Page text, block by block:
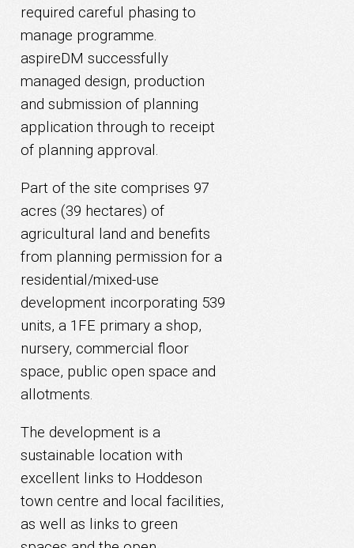
required careful phasing to
manage programme.
aspireDM successfully
managed design, production
and submission of planning
application through to receipt
of planning approval.
Part of the site comprises 97
acres (39 hectares) of
agricultural land and benefits
from planning permission for a
residential/mixed-use
development incorporating 539
units, a 1FE primary a shop,
nursery, commercial floor
space, public open space and
allotments.
The development is a
sustainable location with
excellent links to Hoddeson
town centre and local facilities,
as well as links to green